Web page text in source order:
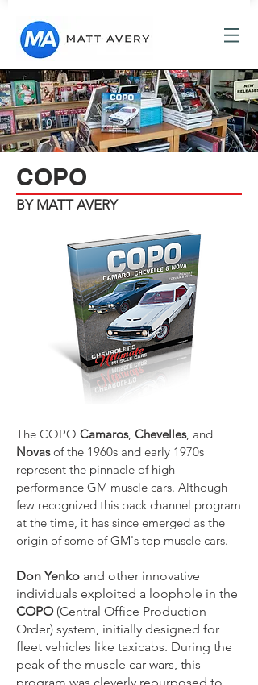
COPO
BY MATT AVERY
The COPO Camaros, Chevelles, and
Novasof the 1960s and early 1970s
represent the pinnacle of high-
performance GM muscle cars. Although
few recognized this back channel program
at the time, it has since emerged as the
origin of some of GM's top muscle cars.
Don Yenko and other innovative
individuals exploited a loophole in the
COPO(Central Office Production
Order) system, initially designed for
fleet vehicles like taxicabs. During the
peak of the muscle car wars, this